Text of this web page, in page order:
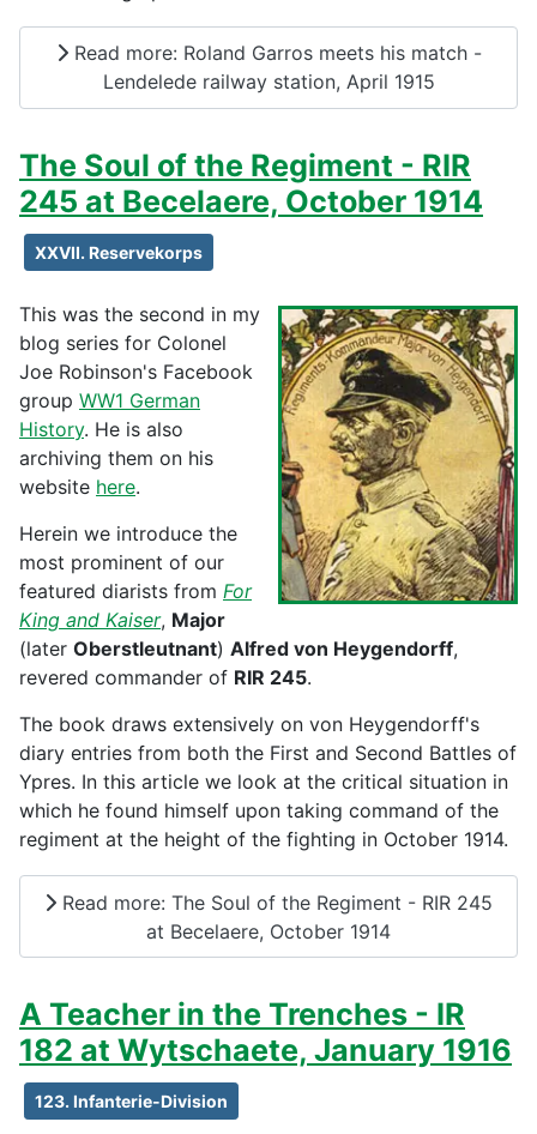
Read more: Roland Garros meets his match -
Lendelede railway station, April 1915
The Soul of the Regiment - RIR
245 at Becelaere, October 1914
XXVII. Reservekorps
This was the second in my
blog series for Colonel
Joe Robinson's Facebook
group WW1 German
History. He is also
archiving them on his
website here.
Herein we introduce the
most prominent of our
featured diarists from For
King and Kaiser, Major
(later Oberstleutnant) Alfred von Heygendorff,
revered commander of RIR 245.
The book draws extensively on von Heygendorff's
diary entries from both the First and Second Battles of
Ypres. In this article we look at the critical situation in
which he found himself upon taking command of the
regiment at the height of the fighting in October 1914.
Read more: The Soul of the Regiment - RIR 245
at Becelaere, October 1914
A Teacher in the Trenches - IR
182 at Wytschaete, January 1916
123. Infanterie-Division